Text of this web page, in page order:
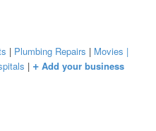
| Plumbing Repairs | Movies |
| + Add your business